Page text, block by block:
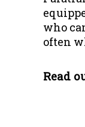
who
often
Read